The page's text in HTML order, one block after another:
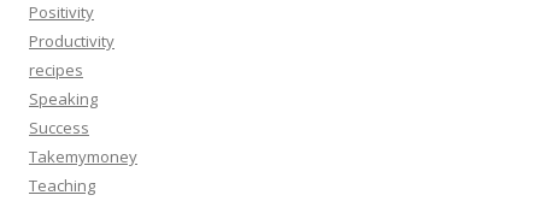
Positivity
Productivity
recipes
Speaking
Success
Takemymoney
Teaching